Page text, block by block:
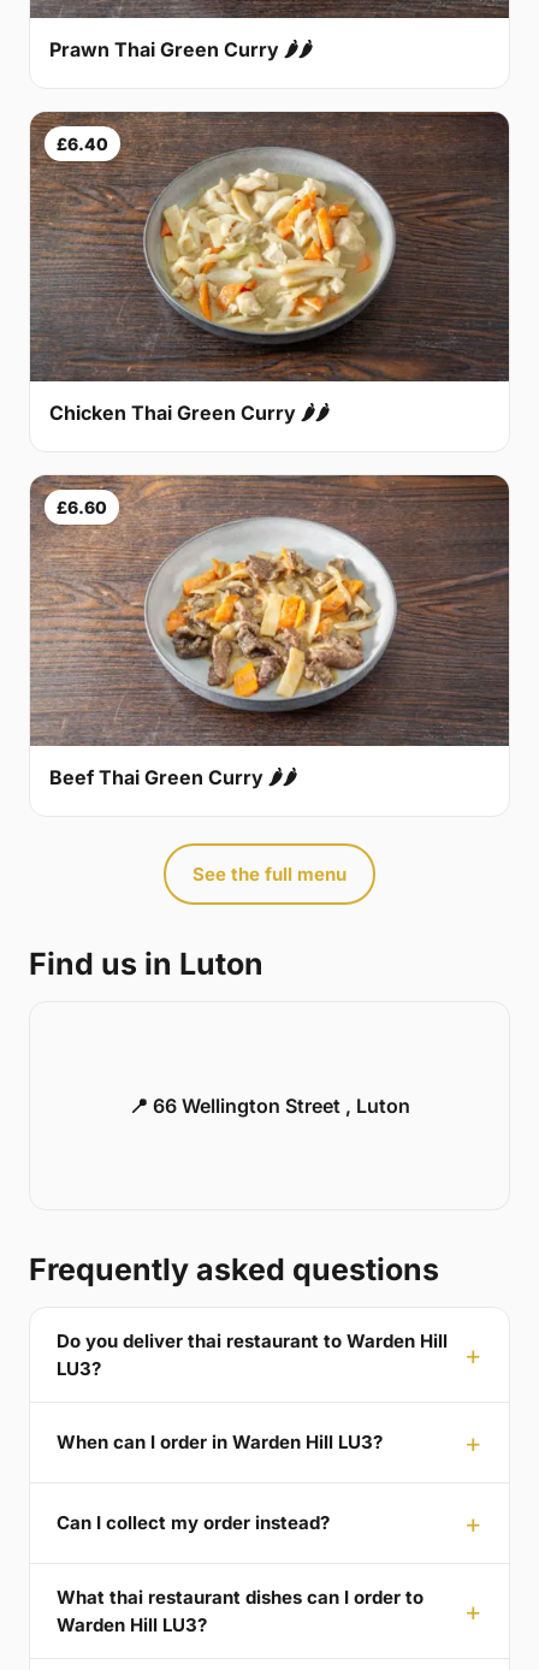
Prawn Thai Green Curry 🌶🌶
£6.40
Chicken Thai Green Curry 🌶🌶
£6.60
Beef Thai Green Curry 🌶🌶
See the full menu
Find us in Luton
📍 66 Wellington Street , Luton
Frequently asked questions
Do you deliver thai restaurant to Warden Hill
LU3?
When can I order in Warden Hill LU3?
Can I collect my order instead?
What thai restaurant dishes can I order to
Warden Hill LU3?